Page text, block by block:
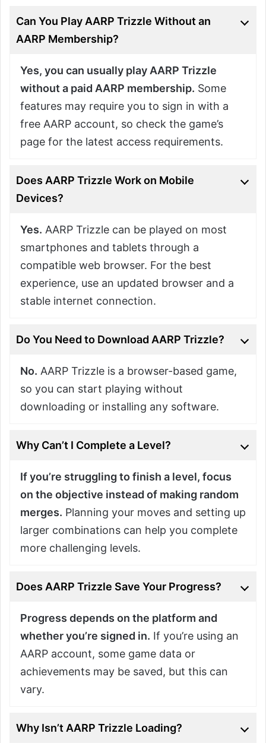
Can You Play AARP Trizzle Without an
AARP Membership?
Yes, you can usually play AARP Trizzle
without a paid AARP membership. Some
features may require you to sign in with a
free AARP account, so check the game’s
page for the latest access requirements.
Does AARP Trizzle Work on Mobile
Devices?
Yes. AARP Trizzle can be played on most
smartphones and tablets through a
compatible web browser. For the best
experience, use an updated browser and a
stable internet connection.
Do You Need to Download AARP Trizzle?
No. AARP Trizzle is a browser-based game,
so you can start playing without
downloading or installing any software.
Why Can’t I Complete a Level?
If you’re struggling to finish a level, focus
on the objective instead of making random
merges. Planning your moves and setting up
larger combinations can help you complete
more challenging levels.
Does AARP Trizzle Save Your Progress?
Progress depends on the platform and
whether you’re signed in. If you’re using an
AARP account, some game data or
achievements may be saved, but this can
vary.
Why Isn’t AARP Trizzle Loading?